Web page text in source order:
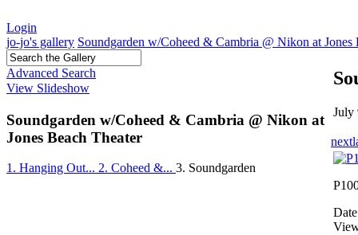
Login
jo-jo's gallery Soundgarden w/Coheed & Cambria @ Nikon at Jones
Advanced Search
View Slideshow
Soundgarden w/Coheed & Cambria @ Nikon at
Jones Beach Theater
1. Hanging Out... 2. Coheed &... 3. Soundgarden
July
next